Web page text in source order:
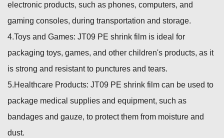
electronic products, such as phones, computers, and
gaming consoles, during transportation and storage.
4.Toys and Games: JT09 PE shrink film is ideal for
packaging toys, games, and other children's products, as it
is strong and resistant to punctures and tears.
5.Healthcare Products: JT09 PE shrink film can be used to
package medical supplies and equipment, such as
bandages and gauze, to protect them from moisture and
dust.